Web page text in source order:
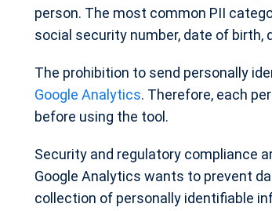
person. The most common PII
social security number, date of birth,
The prohibition to send personally
Google Analytics. Therefore, each
before using the tool.
Security and regulatory compliance
Google Analytics wants to prevent
collection of personally identifiable